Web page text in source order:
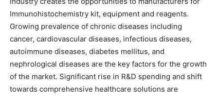
Immunohistochemistry kit, equipment and reagents.
Growing prevalence of chronic diseases including
cancer, cardiovascular diseases, infectious diseases,
autoimmune diseases, diabetes mellitus, and
nephrological diseases are the key factors for the growth
of the market. Significant rise in R&D spending and shift
towards comprehensive healthcare solutions are